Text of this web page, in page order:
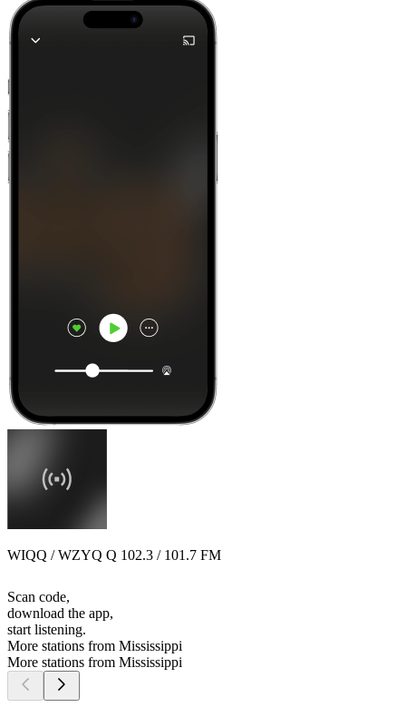
WIQQ / WZYQ Q 102.3 / 101.7 FM
Scan code,
download the app,
start listening.
More stations from Mississippi
More stations from Mississippi